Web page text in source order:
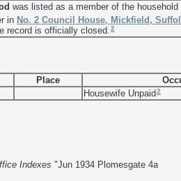
was listed as a member of the
in No. 2 Council House, Mickfield,
record is officially closed. 2
Place
Housewife Unpaid2
Indexes "Jun 1934 Plomesgate 4a